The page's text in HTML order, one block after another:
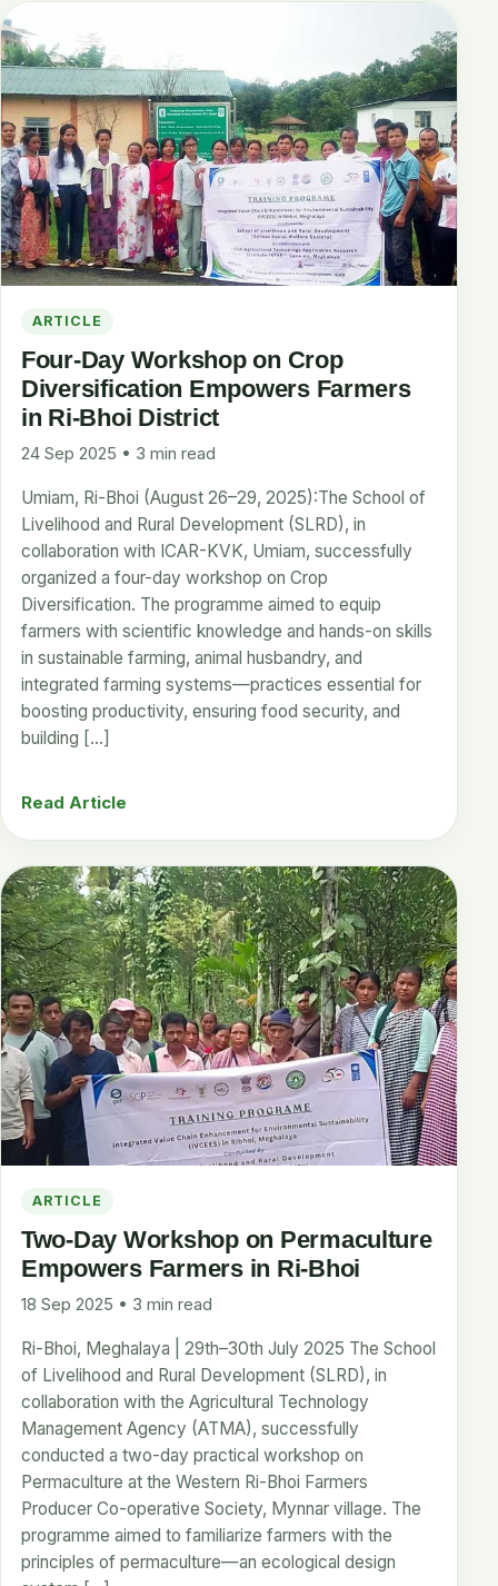
ARTICLE
Four-Day Workshop on Crop
Diversification Empowers Farmers
in Ri-Bhoi District
24 Sep 2025 • 3 min read
Umiam, Ri-Bhoi (August 26–29, 2025):The School of
Livelihood and Rural Development (SLRD), in
collaboration with ICAR-KVK, Umiam, successfully
organized a four-day workshop on Crop
Diversification. The programme aimed to equip
farmers with scientific knowledge and hands-on skills
in sustainable farming, animal husbandry, and
integrated farming systems—practices essential for
boosting productivity, ensuring food security, and
building […]
Read Article
ARTICLE
Two-Day Workshop on Permaculture
Empowers Farmers in Ri-Bhoi
18 Sep 2025 • 3 min read
Ri-Bhoi, Meghalaya | 29th–30th July 2025 The School
of Livelihood and Rural Development (SLRD), in
collaboration with the Agricultural Technology
Management Agency (ATMA), successfully
conducted a two-day practical workshop on
Permaculture at the Western Ri-Bhoi Farmers
Producer Co-operative Society, Mynnar village. The
programme aimed to familiarize farmers with the
principles of permaculture—an ecological design